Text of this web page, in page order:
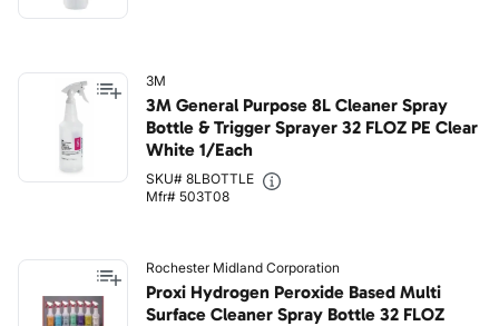
3M
3M General Purpose 8L Cleaner Spray
Bottle & Trigger Sprayer 32 FLOZ PE Clear
White 1/Each
SKU# 8LBOTTLE
Mfr# 503T08
Rochester Midland Corporation
Proxi Hydrogen Peroxide Based Multi
Surface Cleaner Spray Bottle 32 FLOZ